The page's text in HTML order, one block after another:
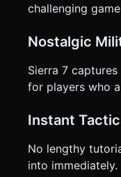
challenging
Nostalgic
Sierra 7
for players who
Instant
No lengthy
into immediately.